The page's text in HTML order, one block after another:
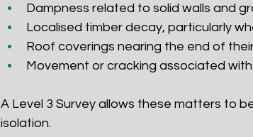
Dampness related to solid walls and
Localised timber decay, particularly
Roof coverings nearing the end of
Movement or cracking associated
A Level 3 Survey allows these matters to
isolation.